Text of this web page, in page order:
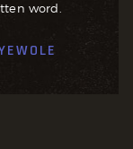
word.